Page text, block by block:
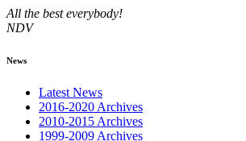
All the best everybody!
NDV
News
Latest News
2016-2020 Archives
2010-2015 Archives
1999-2009 Archives